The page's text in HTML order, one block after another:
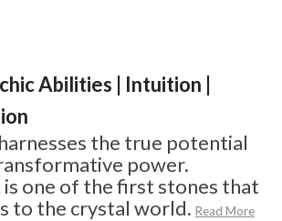
Abilities | Intuition |
the true potential
power.
is one of the first stones that
to the crystal world. Read More